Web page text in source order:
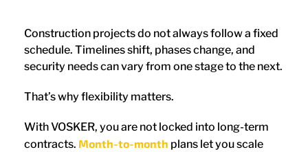
Construction projects do not always follow a fixed
schedule. Timelines shift, phases change, and
security needs can vary from one stage to the next.
That’s why flexibility matters.
With VOSKER, you are not locked into long-term
contracts. Month-to-month plans let you scale